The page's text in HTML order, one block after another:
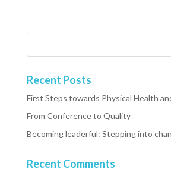
Recent Posts
First Steps towards Physical Health
From Conference to Quality
Becoming leaderful: Stepping into
Recent Comments